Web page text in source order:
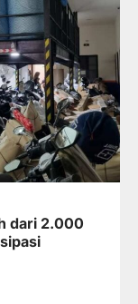
dari 2.000